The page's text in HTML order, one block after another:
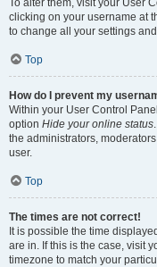
To alter them, visit your User
clicking on your username at
to change all your settings
Top
How do I prevent my
Within your User Control
option Hide your online status
the administrators,
user.
Top
The times are not correct!
It is possible the time
are in. If this is the case, visit
timezone to match your